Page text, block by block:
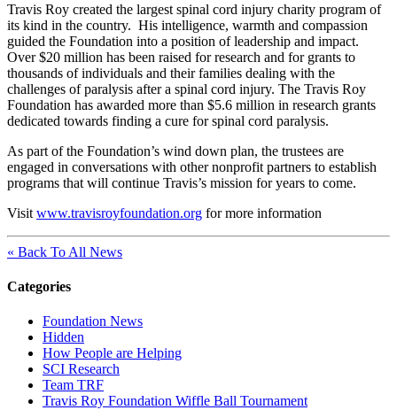
Travis Roy created the largest spinal cord injury charity program of
its kind in the country. His intelligence, warmth and compassion
guided the Foundation into a position of leadership and impact.
Over $20 million has been raised for research and for grants to
thousands of individuals and their families dealing with the
challenges of paralysis after a spinal cord injury. The Travis Roy
Foundation has awarded more than $5.6 million in research grants
dedicated towards finding a cure for spinal cord paralysis.
As part of the Foundation’s wind down plan, the trustees are
engaged in conversations with other nonprofit partners to establish
programs that will continue Travis’s mission for years to come.
Visit www.travisroyfoundation.org for more information
« Back To All News
Categories
Foundation News
Hidden
How People are Helping
SCI Research
Team TRF
Travis Roy Foundation Wiffle Ball Tournament